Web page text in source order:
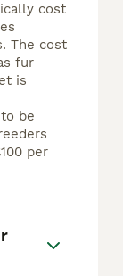
cost
The cost
fur
is
be
per